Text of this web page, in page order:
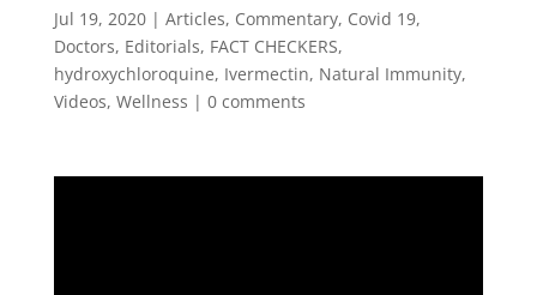
Jul 19, 2020| Articles, Commentary, Covid 19,
Doctors, Editorials, FACT CHECKERS,
hydroxychloroquine, Ivermectin, Natural Immunity,
Videos, Wellness | 0 comments